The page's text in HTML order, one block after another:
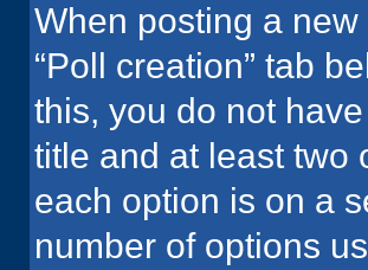
When posting a
“Poll creation” tab
this, you do not
title and at least two
each option is on a
number of options